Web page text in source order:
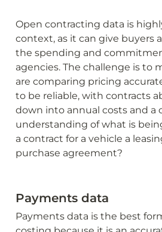
Open contracting data is
context, as it can give buyers
the spending and
agencies. The challenge is to
are comparing pricing
to be reliable, with contracts
down into annual costs and a
understanding of what is
a contract for a vehicle a
purchase agreement?
Payments data
Payments data is the best